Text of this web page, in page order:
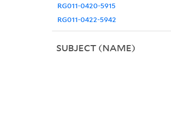
RG011-0420-5915
RG011-0422-5942
SUBJECT (NAME)